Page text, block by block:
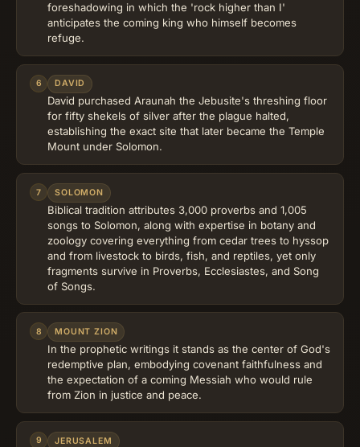
foreshadowing in which the 'rock higher than I'
anticipates the coming king who himself becomes
refuge.
6 DAVID
David purchased Araunah the Jebusite's threshing floor
for fifty shekels of silver after the plague halted,
establishing the exact site that later became the Temple
Mount under Solomon.
7 SOLOMON
Biblical tradition attributes 3,000 proverbs and 1,005
songs to Solomon, along with expertise in botany and
zoology covering everything from cedar trees to hyssop
and from livestock to birds, fish, and reptiles, yet only
fragments survive in Proverbs, Ecclesiastes, and Song
of Songs.
8 MOUNT ZION
In the prophetic writings it stands as the center of God's
redemptive plan, embodying covenant faithfulness and
the expectation of a coming Messiah who would rule
from Zion in justice and peace.
9 JERUSALEM